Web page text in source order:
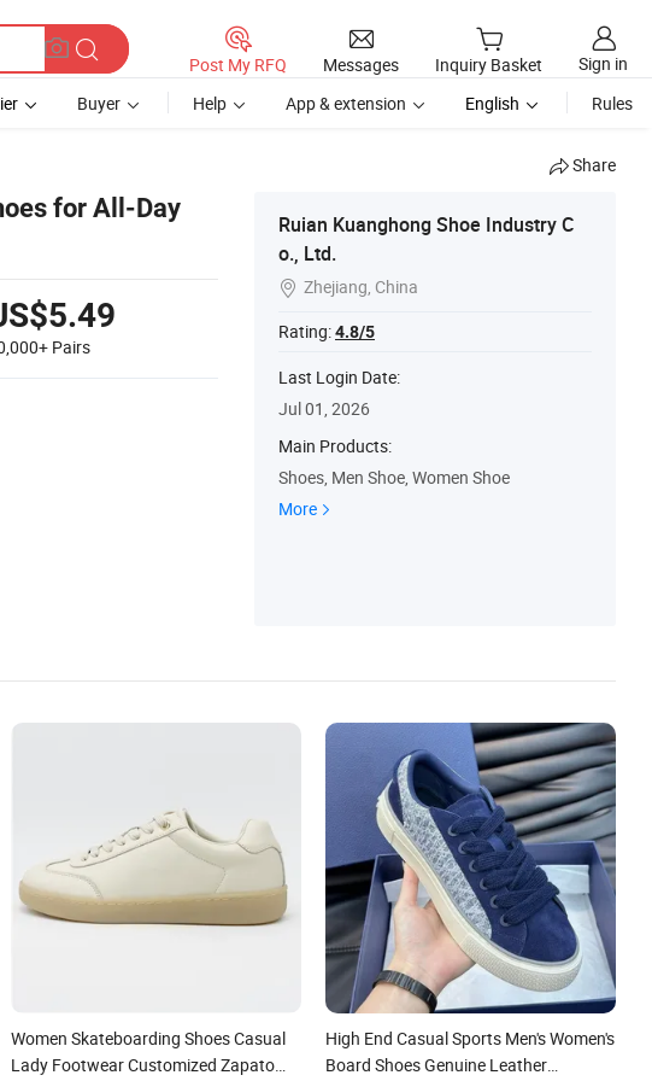
Post My RFQ Messages Inquiry Basket
Sign in
Buyer Help App & extension English Rules
Share
for All-Day
Pairs
Ruian Kuanghong Shoe Industry C
o., Ltd.
 Zhejiang, China
Rating:4.8/5
Last Login Date:
Jul 01, 2026
Main Products:
Shoes, Men Shoe, Women Shoe
More
Women Skateboarding Shoes Casual
Lady Footwear Customized Zapato
High End Casual Sports Men's Women's
Board Shoes Genuine Leather